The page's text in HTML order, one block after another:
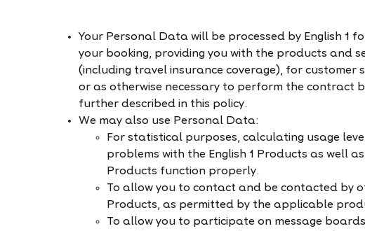
Your Personal Data will be processed by English 1
your booking, providing you with the products and
(including travel insurance coverage), for customer
or as otherwise necessary to perform the contract
further described in this policy.
We may also use Personal Data:
For statistical purposes, calculating usage
problems with the English 1 Products as well
Products function properly.
To allow you to contact and be contacted by
Products, as permitted by the applicable
To allow you to participate on message